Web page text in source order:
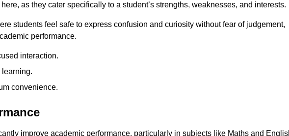
as they cater specifically to a student’s strengths, weaknesses, and interests.
students feel safe to express confusion and curiosity without fear of judgement,
performance.
interaction.
learning.
convenience.
improve academic performance, particularly in subjects like Maths and